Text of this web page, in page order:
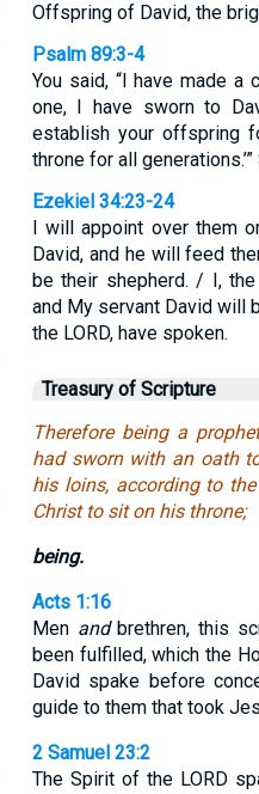
Offspring of David, the
Psalm 89:3-4
You said, “I have made a
one, I have sworn to
establish your offspring
throne for all generations.’”
Ezekiel 34:23-24
I will appoint over them
David, and he will feed
be their shepherd. / I,
and My servant David will
the LORD, have spoken.
Treasury of Scripture
Therefore being a
had sworn with an oath
his loins, according to
Christ to sit on his throne;
being.
Acts 1:16
Men andbrethren, this
been fulfilled, which the
David spake before
guide to them that took
2 Samuel 23:2
The Spirit of the LORD